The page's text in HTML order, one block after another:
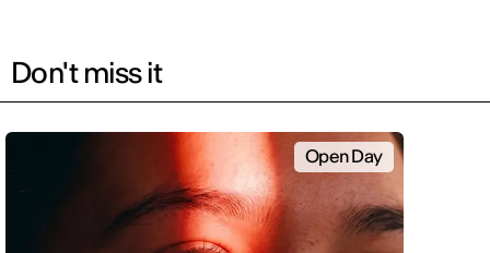
Don't miss it
Open Day